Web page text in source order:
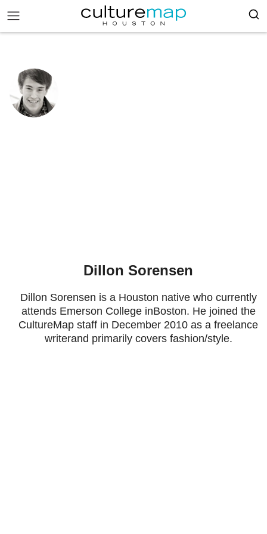
Dillon Sorensen
Dillon Sorensen is a Houston native who currently
attends Emerson College inBoston. He joined the
CultureMap staff in December 2010 as a freelance
writerand primarily covers fashion/style.